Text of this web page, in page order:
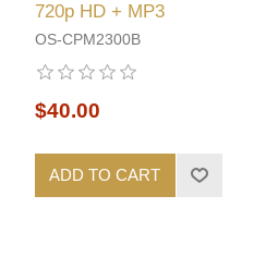
720p HD + MP3
OS-CPM2300B
$40.00
ADD TO CART